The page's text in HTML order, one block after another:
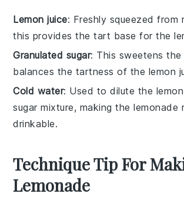
Lemon juice: Freshly squeezed from
this provides the tart base for the
Granulated sugar: This sweetens the
balances the tartness of the lemon
Cold water: Used to dilute the
sugar mixture, making the lemonade
drinkable.
Technique Tip For
Lemonade